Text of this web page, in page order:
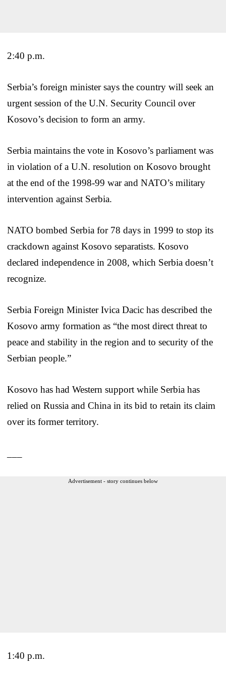
2:40 p.m.
Serbia’s foreign minister says the country will seek an
urgent session of the U.N. Security Council over
Kosovo’s decision to form an army.
Serbia maintains the vote in Kosovo’s parliament was
in violation of a U.N. resolution on Kosovo brought
at the end of the 1998-99 war and NATO’s military
intervention against Serbia.
NATO bombed Serbia for 78 days in 1999 to stop its
crackdown against Kosovo separatists. Kosovo
declared independence in 2008, which Serbia doesn’t
recognize.
Serbia Foreign Minister Ivica Dacic has described the
Kosovo army formation as “the most direct threat to
peace and stability in the region and to security of the
Serbian people.”
Kosovo has had Western support while Serbia has
relied on Russia and China in its bid to retain its claim
over its former territory.
Advertisement - story continues below
1:40 p.m.